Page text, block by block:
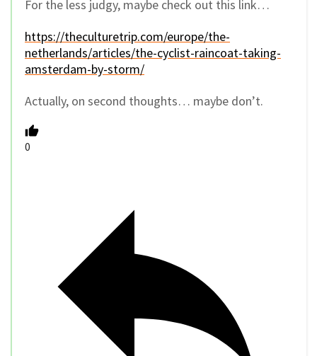
For the less judgy, maybe check out this link…
https://theculturetrip.com/europe/the-
netherlands/articles/the-cyclist-raincoat-taking-
amsterdam-by-storm/
Actually, on second thoughts… maybe don’t.
0